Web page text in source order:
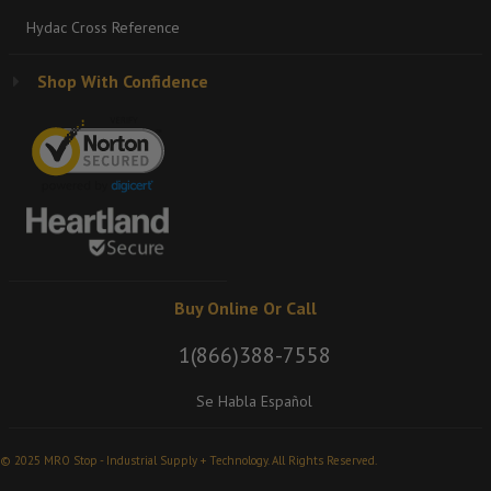
Hydac Cross Reference
Shop With Confidence
Buy Online Or Call
1(866)388-7558
Se Habla Español
© 2025 MRO Stop - Industrial Supply + Technology. All Rights Reserved.